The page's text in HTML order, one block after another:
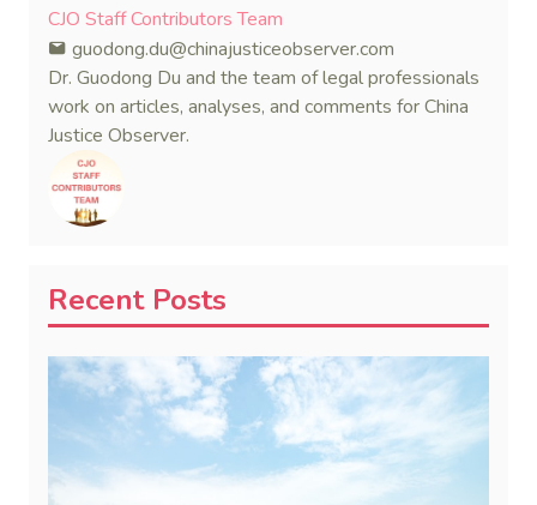
CJO Staff Contributors Team
guodong.du@chinajusticeobserver.com
Dr. Guodong Du and the team of legal professionals
work on articles, analyses, and comments for China
Justice Observer.
Recent Posts